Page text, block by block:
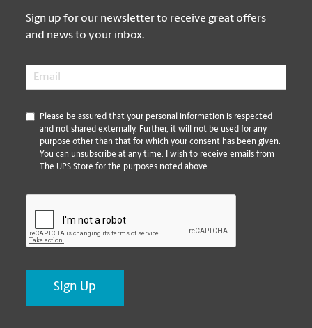
Sign up for our newsletter to receive great offers
and news to your inbox.
Email
*
Please be assured that your personal information is respected
and not shared externally. Further, it will not be used for any
purpose other than that for which your consent has been given.
You can unsubscribe at any time. I wish to receive emails from
The UPS Store for the purposes noted above.